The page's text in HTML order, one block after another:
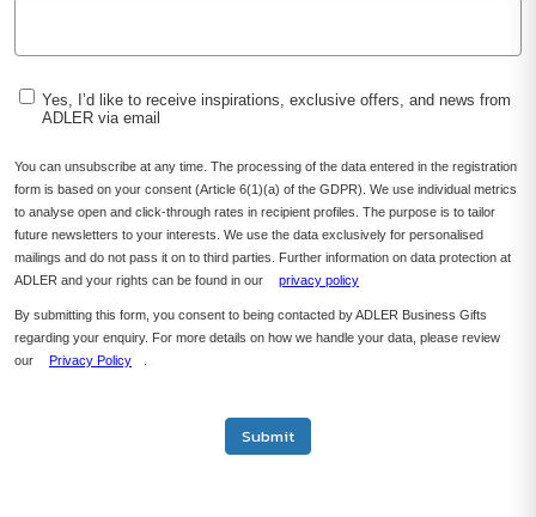
Yes, I’d like to receive inspirations, exclusive offers, and news from
ADLER via email
You can unsubscribe at any time. The processing of the data entered in the registration
form is based on your consent (Article 6(1)(a) of the GDPR). We use individual metrics
to analyse open and click-through rates in recipient profiles. The purpose is to tailor
future newsletters to your interests. We use the data exclusively for personalised
mailings and do not pass it on to third parties. Further information on data protection at
ADLER and your rights can be found in our
privacy policy
By submitting this form, you consent to being contacted by ADLER Business Gifts
regarding your enquiry. For more details on how we handle your data, please review
our
Privacy Policy
Submit